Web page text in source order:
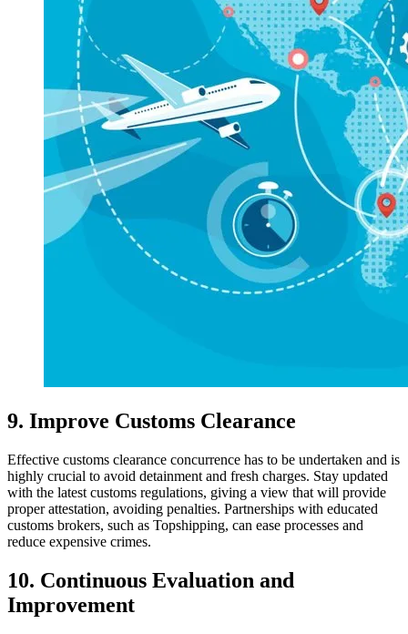
9. Improve Customs Clearance
Effective customs clearance concurrence has to be undertaken and is
highly crucial to avoid detainment and fresh charges. Stay updated
with the latest customs regulations, giving a view that will provide
proper attestation, avoiding penalties. Partnerships with educated
customs brokers, such as Topshipping, can ease processes and
reduce expensive crimes.
10. Continuous Evaluation and
Improvement